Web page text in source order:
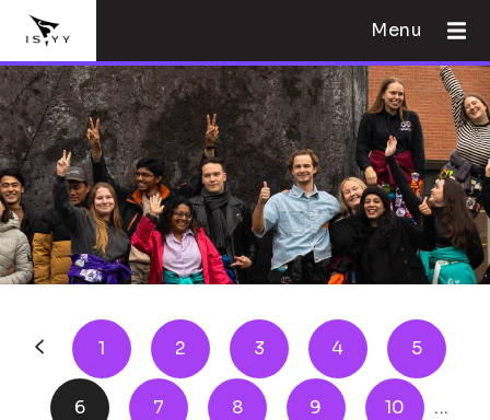
Menu
1 2 3 4 5
6 7 8 9 10 ...